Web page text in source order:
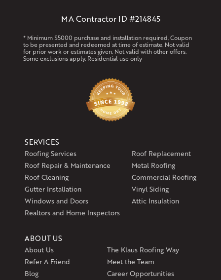
MA Contractor ID #214845
* Minimum $5000 purchase and installation required. Coupon
to be presented and redeemed at time of estimate. Not valid
for prior work or estimates given. Not valid with other offers.
Some exclusions apply. Residential use only
SERVICES
Roofing Services
Roof Replacement
Roof Repair & Maintenance
Metal Roofing
Roof Cleaning
Commercial Roofing
Gutter Installation
Vinyl Siding
Windows and Doors
Attic Insulation
Realtors and Home Inspectors
ABOUT US
About Us
The Klaus Roofing Way
Refer A Friend
Meet the Team
Blog
Career Opportunities